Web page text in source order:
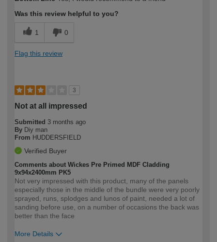
Was this review helpful to you?
1 0
Flag this review
3
Not at all impressed
Submitted 3 months ago
By Diy man
From HUDDERSFIELD
Verified Buyer
Comments about Wickes Pre Primed MDF Cladding
9x94x2400mm PK5
Not very impressed with this product, many of the panels
especially those in the middle of the bundle were very poorly
sprayed, runs, splodges and lunos of paint, needed a lot of
sanding before use, on a number of occasions the back was
better than the face
More Details